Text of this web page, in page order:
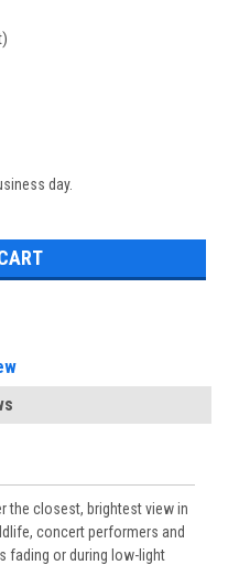
day.
the closest, brightest view in
concert performers and
fading or during low-light